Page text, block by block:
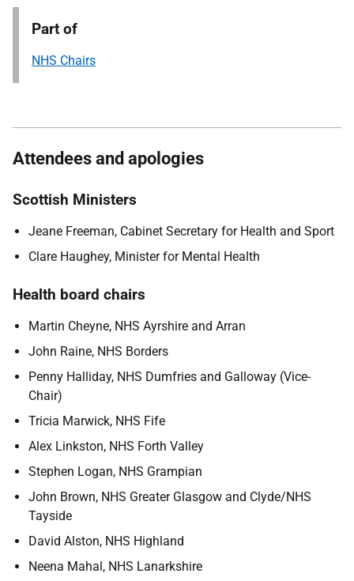
Part of
NHS Chairs
Attendees and apologies
Scottish Ministers
Jeane Freeman, Cabinet Secretary for Health and Sport
Clare Haughey, Minister for Mental Health
Health board chairs
Martin Cheyne, NHS Ayrshire and Arran
John Raine, NHS Borders
Penny Halliday, NHS Dumfries and Galloway (Vice-
Chair)
Tricia Marwick, NHS Fife
Alex Linkston, NHS Forth Valley
Stephen Logan, NHS Grampian
John Brown, NHS Greater Glasgow and Clyde/NHS
Tayside
David Alston, NHS Highland
Neena Mahal, NHS Lanarkshire